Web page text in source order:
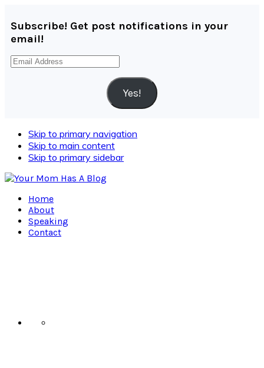
Subscribe! Get post notifications in your
email!
Email
Yes!
Skip to primary navigation
Skip to main content
Skip to primary sidebar
Home
About
Speaking
Contact